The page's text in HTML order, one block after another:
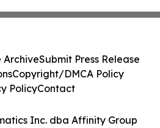
Inc. dba Affinity Group
ArchiveSubmit Press Release
Copyright/DMCA Policy
PolicyContact